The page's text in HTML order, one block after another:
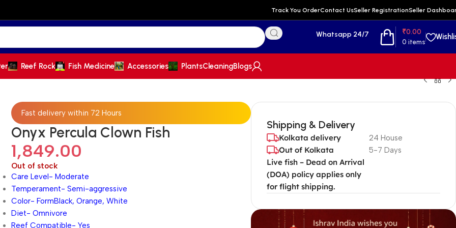
Track You OrderContact UsSeller RegistrationSeller
Whatsapp 24/7
0 items
₹0.00
Reef Rock Fish Medicine Accessories PlantsCleaningBlogs
Fast delivery within 72 Hours
Onyx Percula Clown Fish
1,849.00
Out of stock
Care Level- Moderate
Temperament- Semi-aggressive
Color- FormBlack, Orange, White
Diet- Omnivore
Reef Compatible- Yes
Shipping & Delivery
Kolkata delivery 24 House
Out of Kolkata
Live fish – Dead on Arrival
(DOA) policy applies only
for flight shipping.
5-7 Days